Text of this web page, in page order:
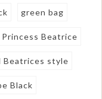
green bag
Princess Beatrice
Beatrices style
Black